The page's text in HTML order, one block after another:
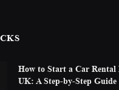
How to Start a Car Rental
UK: A Step-by-Step Guide